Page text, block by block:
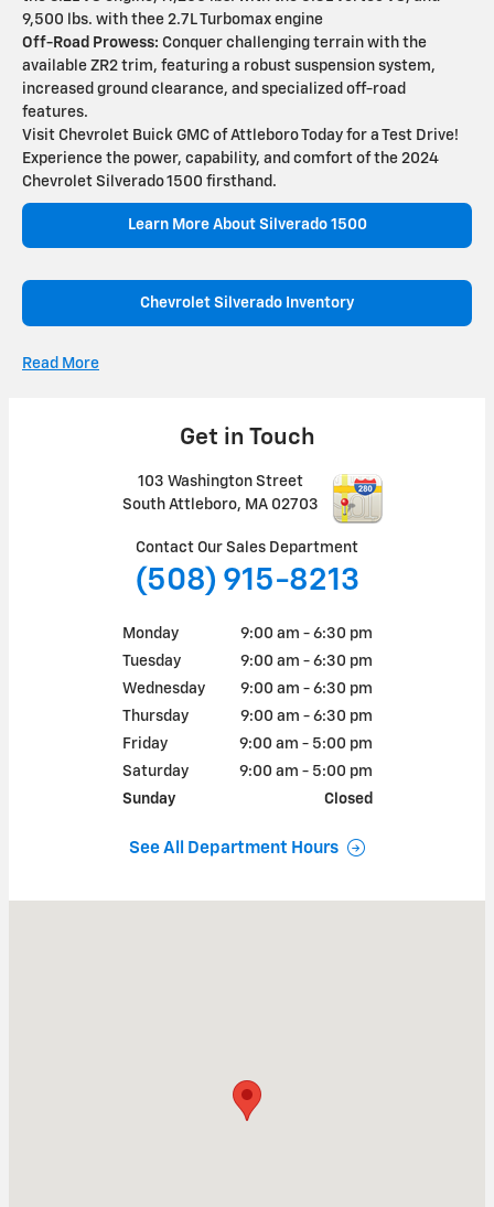
9,500 lbs. with thee 2.7L Turbomax engine
Off-Road Prowess: Conquer challenging terrain with the
available ZR2 trim, featuring a robust suspension system,
increased ground clearance, and specialized off-road
features.
Visit Chevrolet Buick GMC of Attleboro Today for a Test Drive!
Experience the power, capability, and comfort of the 2024
Chevrolet Silverado 1500 firsthand.
Learn More About Silverado 1500
Chevrolet Silverado Inventory
Read More
Get in Touch
103 Washington Street
South Attleboro, MA 02703
Contact Our Sales Department
(508) 915-8213
Monday
9:00 am - 6:30 pm
Tuesday
9:00 am - 6:30 pm
Wednesday
9:00 am - 6:30 pm
Thursday
9:00 am - 6:30 pm
Friday
9:00 am - 5:00 pm
Saturday
9:00 am - 5:00 pm
Sunday
Closed
See All Department Hours